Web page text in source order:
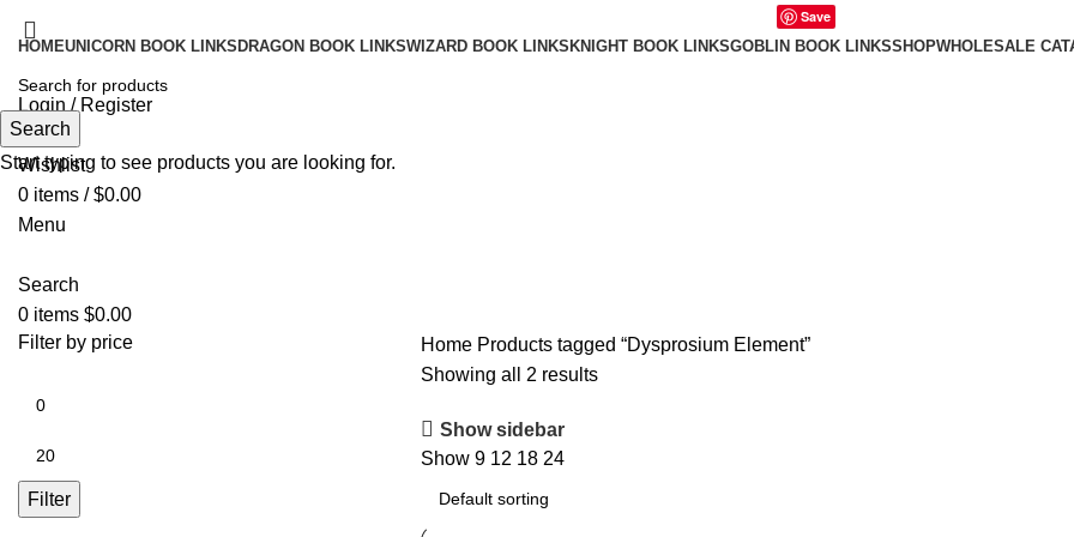
Save
HOMEUNICORN BOOK LINKS DRAGON BOOK LINKSWIZARD BOOK LINKS KNIGHT BOOK LINKSGOBLIN BOOK LINKSSHOPWHOLESALE
Login / Register
Search
Wishlist
0 items / $0.00
Menu
Search
0 items $0.00
Filter by price
Filter
Home Products tagged “Dysprosium Element”
Showing all 2 results
Show sidebar
Show 9 12 18 24
Search
Start typing to see products you are looking for.